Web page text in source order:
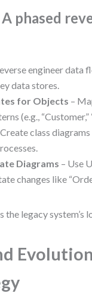
phased
engineer data
data stores.
for Objects –
(e.g.,
class
Diagrams – Use
changes like
the legacy